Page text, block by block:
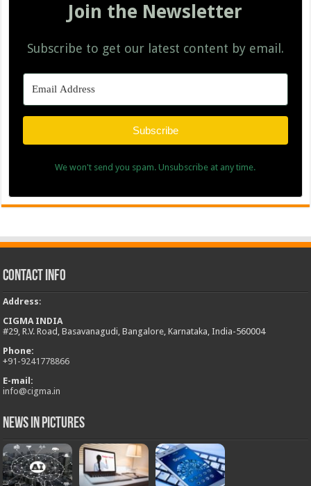
Join the Newsletter
Subscribe to get our latest content by email.
Subscribe
We won't send you spam. Unsubscribe at any time.
Contact Info
Address:
CIGMA INDIA
#29, R.V. Road, Basavanagudi, Bangalore, Karnataka, India-560004
Phone:
+91-9241778866
E-mail:
info@cigma.in
News in Pictures